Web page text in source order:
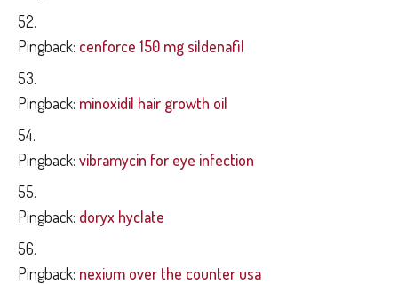
Pingback: cenforce 150 mg sildenafil
Pingback: minoxidil hair growth oil
Pingback: vibramycin for eye infection
Pingback: doryx hyclate
Pingback: nexium over the counter usa